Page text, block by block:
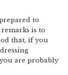
to
is to
that, if you
are probably